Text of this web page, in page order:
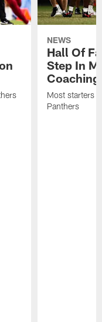
NEWS
Hall Of
Step In
Most starters
Panthers